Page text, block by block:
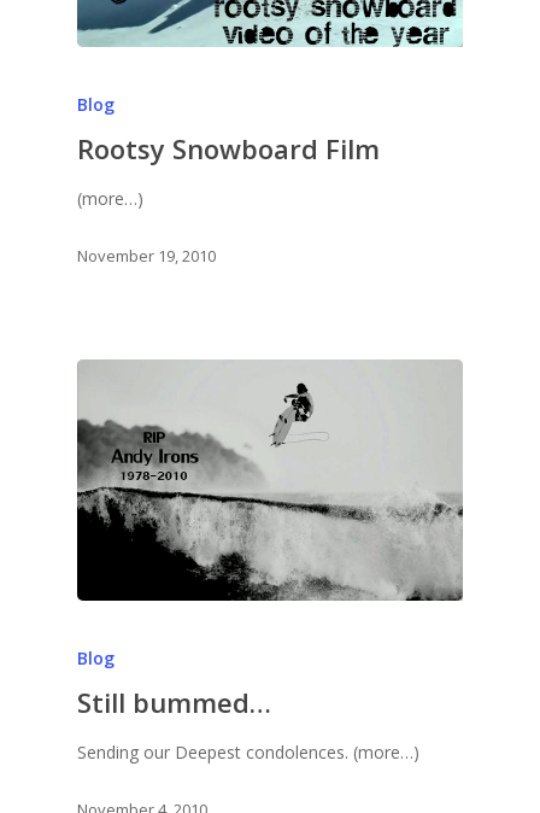
Blog
Rootsy Snowboard Film
(more…)
November 19, 2010
Blog
Still bummed…
Sending our Deepest condolences. (more…)